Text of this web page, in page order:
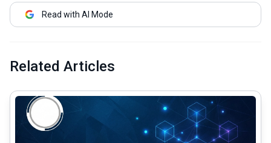
Read with AI Mode
Related Articles
common.read_full_article